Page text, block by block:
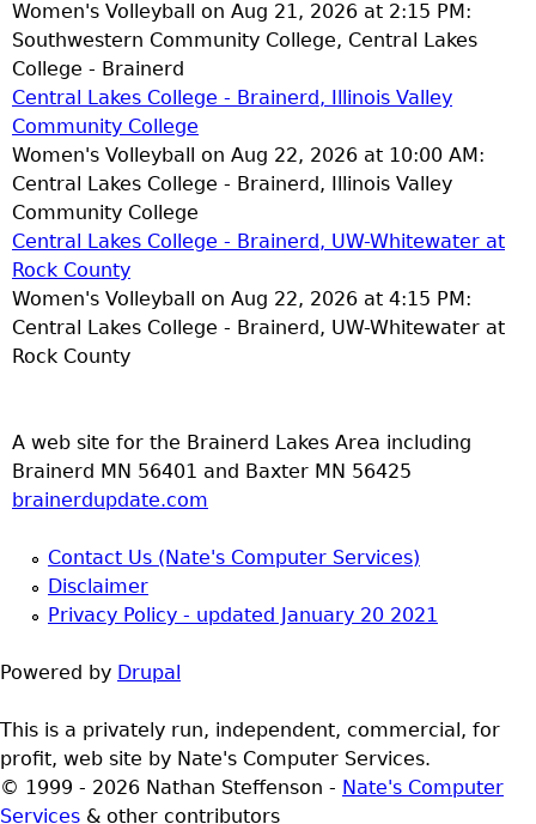
Women's Volleyball on Aug 21, 2026 at 2:15 PM:
Southwestern Community College, Central Lakes
College - Brainerd
Central Lakes College - Brainerd, Illinois Valley
Community College
Women's Volleyball on Aug 22, 2026 at 10:00 AM:
Central Lakes College - Brainerd, Illinois Valley
Community College
Central Lakes College - Brainerd, UW-Whitewater at
Rock County
Women's Volleyball on Aug 22, 2026 at 4:15 PM:
Central Lakes College - Brainerd, UW-Whitewater at
Rock County
A web site for the Brainerd Lakes Area including
Brainerd MN 56401 and Baxter MN 56425
brainerdupdate.com
Contact Us (Nate's Computer Services)
Disclaimer
Privacy Policy - updated January 20 2021
Powered by Drupal
This is a privately run, independent, commercial, for
profit, web site by Nate's Computer Services.
© 1999 - 2026 Nathan Steffenson - Nate's Computer
Services & other contributors